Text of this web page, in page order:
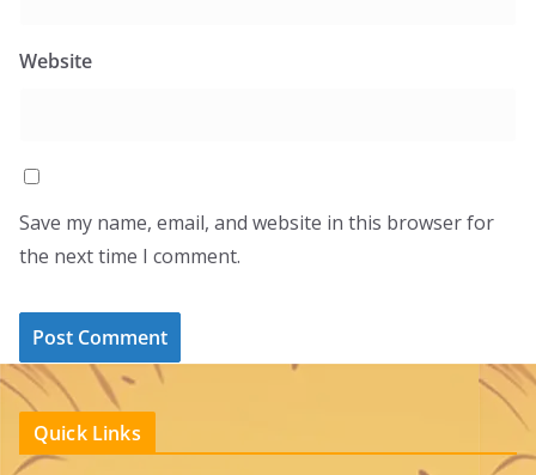
Website
Save my name, email, and website in this browser for
the next time I comment.
Quick Links